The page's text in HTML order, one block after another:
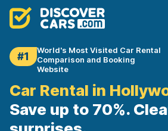
#1
World's Most Visited Car Rental
Comparison and Booking
Website
Car Rental in
Save up to 70%.